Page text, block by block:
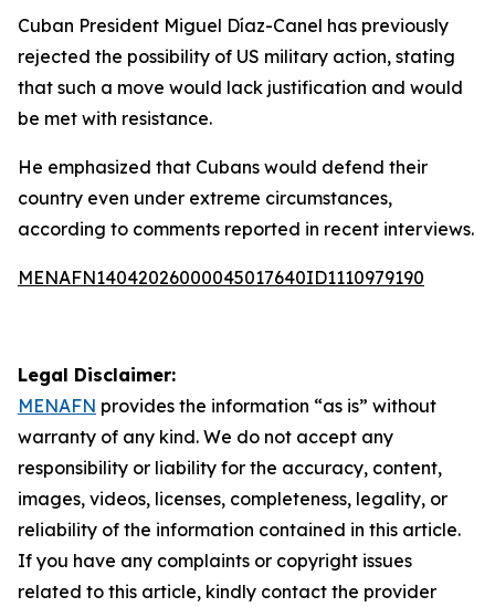
Cuban President Miguel Díaz-Canel has previously
rejected the possibility of US military action, stating
that such a move would lack justification and would
be met with resistance.
He emphasized that Cubans would defend their
country even under extreme circumstances,
according to comments reported in recent interviews.
MENAFN14042026000045017640ID1110979190
Legal Disclaimer:
MENAFN provides the information “as is” without
warranty of any kind. We do not accept any
responsibility or liability for the accuracy, content,
images, videos, licenses, completeness, legality, or
reliability of the information contained in this article.
If you have any complaints or copyright issues
related to this article, kindly contact the provider